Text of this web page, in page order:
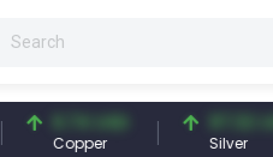
6.74 USD
Copper
97.32 USD
Silver